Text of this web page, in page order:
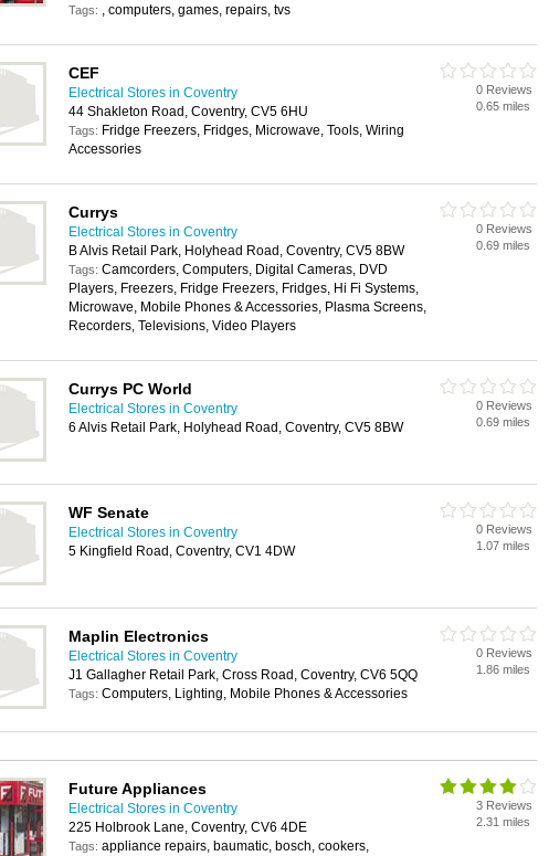
Tags: , computers, games, repairs, tvs
CEF
Electrical Stores in Coventry
44 Shakleton Road, Coventry, CV5 6HU
Tags: Fridge Freezers, Fridges, Microwave, Tools, Wiring
Accessories
0 Reviews
0.65 miles
Currys
Electrical Stores in Coventry
B Alvis Retail Park, Holyhead Road, Coventry, CV5 8BW
Tags: Camcorders, Computers, Digital Cameras, DVD
Players, Freezers, Fridge Freezers, Fridges, Hi Fi Systems,
Microwave, Mobile Phones & Accessories, Plasma Screens,
Recorders, Televisions, Video Players
0 Reviews
0.69 miles
Currys PC World
Electrical Stores in Coventry
6 Alvis Retail Park, Holyhead Road, Coventry, CV5 8BW
0 Reviews
0.69 miles
WF Senate
Electrical Stores in Coventry
5 Kingfield Road, Coventry, CV1 4DW
0 Reviews
1.07 miles
Maplin Electronics
Electrical Stores in Coventry
J1 Gallagher Retail Park, Cross Road, Coventry, CV6 5QQ
Tags: Computers, Lighting, Mobile Phones & Accessories
0 Reviews
1.86 miles
Future Appliances
Electrical Stores in Coventry
225 Holbrook Lane, Coventry, CV6 4DE
Tags: appliance repairs, baumatic, bosch, cookers,
3 Reviews
2.31 miles